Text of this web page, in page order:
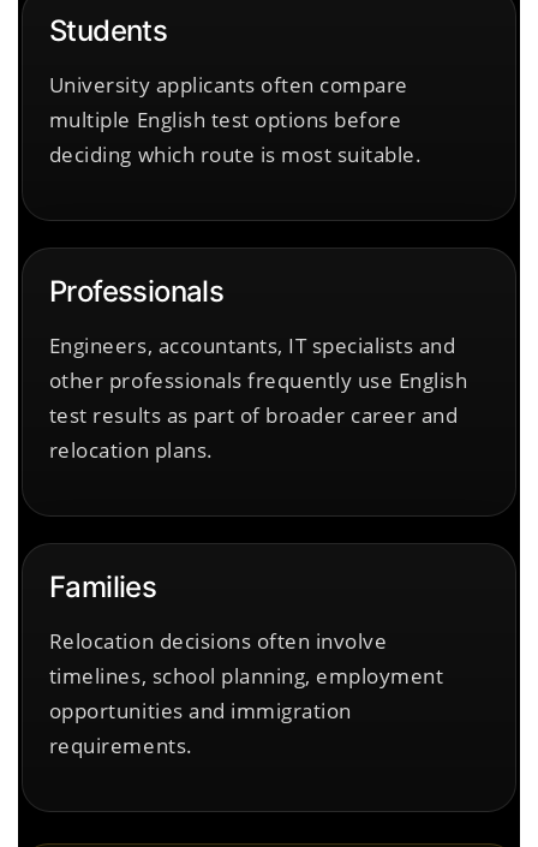
Students
University applicants often compare
multiple English test options before
deciding which route is most suitable.
Professionals
Engineers, accountants, IT specialists and
other professionals frequently use English
test results as part of broader career and
relocation plans.
Families
Relocation decisions often involve
timelines, school planning, employment
opportunities and immigration
requirements.